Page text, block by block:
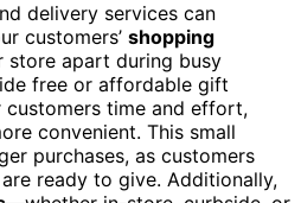
delivery services can
customers’ shopping
store apart during busy
free or affordable gift
time and effort,
convenient. This small
purchases, as customers
ready to give. Additionally,